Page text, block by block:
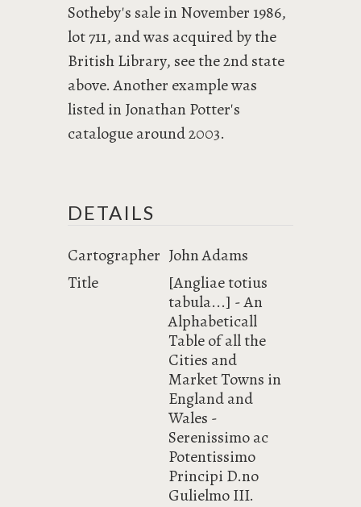
Sotheby's sale in November 1986,
lot 711, and was acquired by the
British Library, see the 2nd state
above. Another example was
listed in Jonathan Potter's
catalogue around 2003.
DETAILS
Cartographer John Adams
Title
[Angliae totius
tabula...] - An
Alphabeticall
Table of all the
Cities and
Market Towns in
England and
Wales -
Serenissimo ac
Potentissimo
Principi D.no
Gulielmo III.